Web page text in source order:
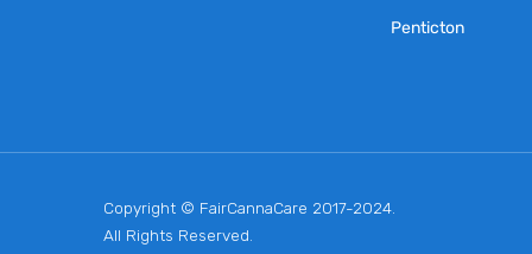
Penticton
Copyright © FairCannaCare 2017-2024.
All Rights Reserved.